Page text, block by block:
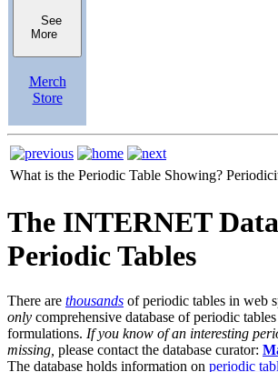
See
More
Merch
Store
What is the Periodic Table Showing?
The INTERNET
Periodic Tables
There are thousands of periodic tables in web
only comprehensive database of periodic
formulations. If you know of an interesting
missing, please contact the database curator:
The database holds information on periodic